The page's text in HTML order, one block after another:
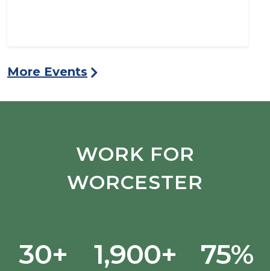
More Events
WORK FOR
WORCESTER
30+ 1,900+ 75%